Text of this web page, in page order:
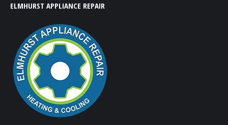
ELMHURST APPLIANCE REPAIR